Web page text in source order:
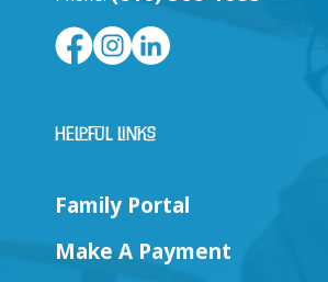
Helpful Links
Family Portal
Make A Payment